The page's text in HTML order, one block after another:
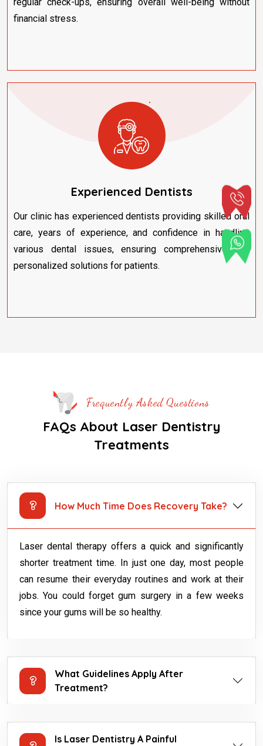
financial stress.
Experienced Dentists
Our clinic has experienced dentists providing skilled oral
care, years of experience, and confidence in handling
various dental issues, ensuring comprehensive and
personalized solutions for patients.
Frequently Asked Questions
FAQs About Laser Dentistry
Treatments
How Much Time Does Recovery Take?
Laser dental therapy offers a quick and significantly
shorter treatment time. In just one day, most people
can resume their everyday routines and work at their
jobs. You could forget gum surgery in a few weeks
since your gums will be so healthy.
What Guidelines Apply After
Treatment?
Is Laser Dentistry A Painful